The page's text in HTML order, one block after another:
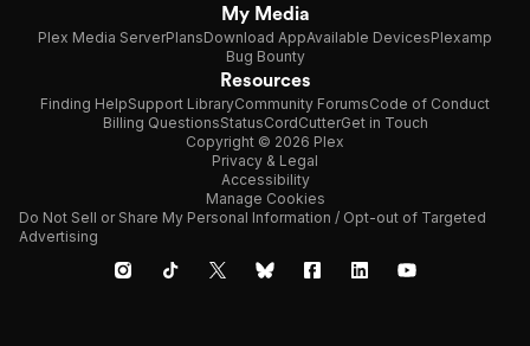
My Media
Plex Media ServerPlansDownload AppAvailable DevicesPlexamp
Bug Bounty
Resources
Finding HelpSupport LibraryCommunity ForumsCode of Conduct
Billing QuestionsStatusCordCutterGet in Touch
Copyright © 2026 Plex
Privacy & Legal
Accessibility
Manage Cookies
Do Not Sell or Share My Personal Information / Opt-out of Targeted
Advertising